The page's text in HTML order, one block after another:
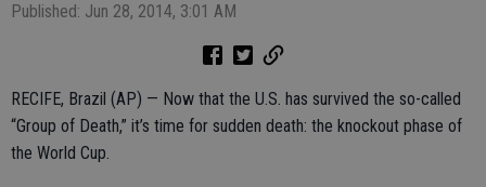
Published: Jun 28, 2014, 3:01 AM
RECIFE, Brazil (AP) — Now that the U.S. has survived the so-called
“Group of Death,” it’s time for sudden death: the knockout phase of
the World Cup.